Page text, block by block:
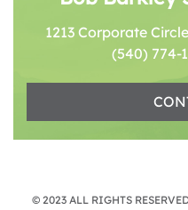
1213 Corporate
(540) 774-
© 2023 ALL RIGHTS